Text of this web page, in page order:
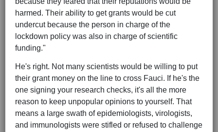
harmed. Their ability to get grants would be cut
undercut because the person in charge of the
lockdown policy was also in charge of scientific
funding."
He's right. Not many scientists would be willing to put
their grant money on the line to cross Fauci. If he's the
one signing your research checks, it's all the more
reason to keep unpopular opinions to yourself. That
means a large swath of epidemiologists, virologists,
and immunologists were stifled or refused to challenge